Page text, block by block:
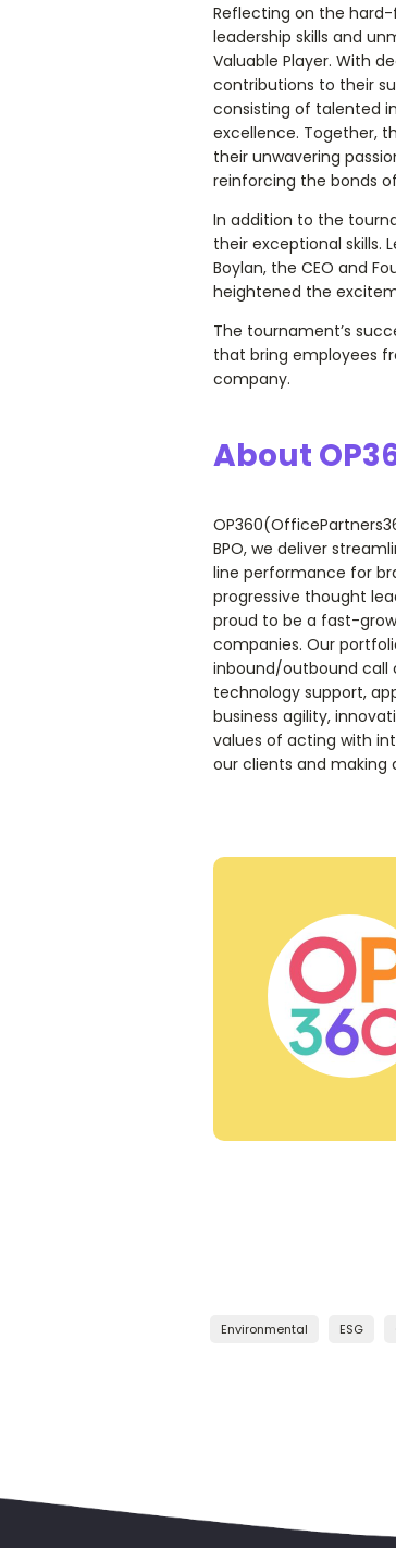
Reflecting on the
leadership skills and
Valuable Player. With
contributions to their
consisting of talented
excellence. Together,
their unwavering
reinforcing the bonds
In addition to the
their exceptional skills.
Boylan, the CEO and
heightened the
The tournament’s
that bring employees
company.
About
BPO, we deliver
line performance for
progressive thought
proud to be a fast-
companies. Our
inbound/outbound call
technology support,
business agility,
values of acting with
our clients and making
Environmental ESG